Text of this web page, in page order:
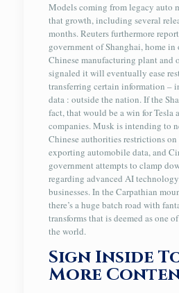
Models coming from legacy auto
that growth, including several
months. Reuters furthermore
government of Shanghai, home in
Chinese manufacturing plant and
signaled it will eventually ease
transferring certain information –
data : outside the nation. If the
fact, that would be a win for Tesla
companies. Musk is intending to
Chinese authorities restrictions
exporting automobile data, and
government attempts to clamp
regarding advanced AI
businesses. In the Carpathian
there’s a huge batch road with
transforms that is deemed as one
the world.
Sign Inside
More